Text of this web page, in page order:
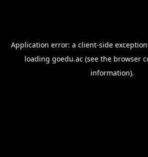
Application error: a client-side
loading goedu.ac (see the browser
information).